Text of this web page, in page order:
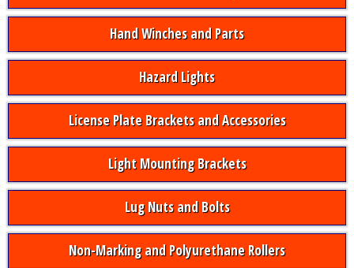
Hand Winches and Parts
Hazard Lights
License Plate Brackets and Accessories
Light Mounting Brackets
Lug Nuts and Bolts
Non-Marking and Polyurethane Rollers